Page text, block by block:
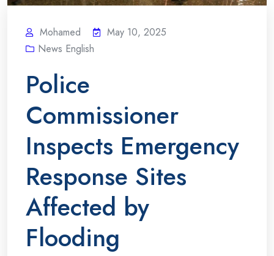
Mohamed
May 10, 2025
News English
Police
Commissioner
Inspects Emergency
Response Sites
Affected by
Flooding